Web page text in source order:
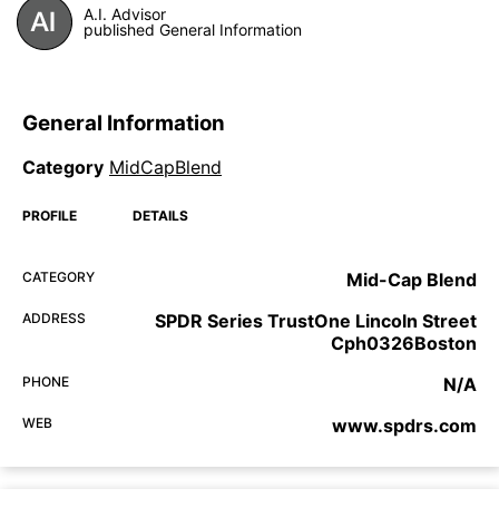
A.I. Advisor
published General Information
General Information
Category MidCapBlend
PROFILE DETAILS
CATEGORY Mid-Cap Blend
ADDRESS
SPDR Series TrustOne Lincoln Street
Cph0326Boston
PHONE N/A
WEB www.spdrs.com